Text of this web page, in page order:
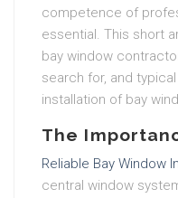
competence of
essential. This short
bay window
search for, and
installation of bay
The
Reliable Bay Window
central window